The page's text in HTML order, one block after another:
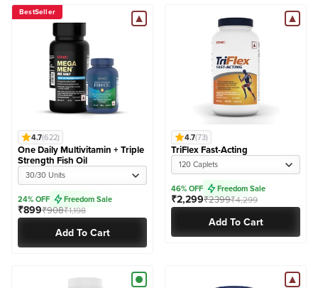
BestSeller
4.7(622)
One Daily Multivitamin + Triple
Strength Fish Oil
30/30 Units
24% OFF Freedom Sale
₹899₹908₹1,198
Add To Cart
4.7(73)
TriFlex Fast-Acting
120 Caplets
46% OFF Freedom Sale
₹2,299₹2399₹4,299
Add To Cart